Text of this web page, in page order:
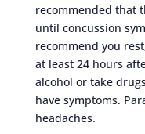
recommended that
until concussion
recommend you
at least 24 hours
alcohol or take
have symptoms.
headaches.